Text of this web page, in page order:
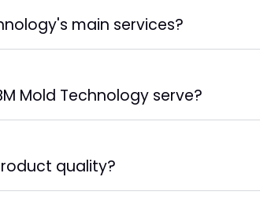
main services?
Mold Technology serve?
quality?